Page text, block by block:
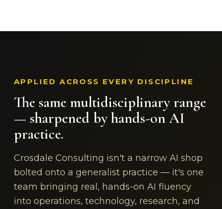
APPLIED ACROSS EVERY DISCIPLINE
The same multidisciplinary range
— sharpened by hands-on AI
practice.
Crosdale Consulting isn't a narrow AI shop
bolted onto a generalist practice — it's one
team bringing real, hands-on AI fluency
into operations, technology, research, and